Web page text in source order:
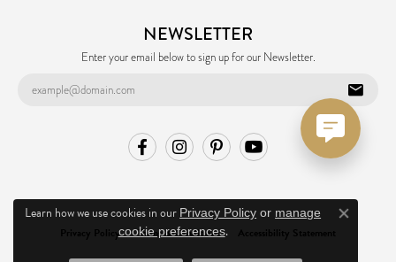
NEWSLETTER
Enter your email below to sign up for our Newsletter.
Privacy Policy Terms & Conditions Accessibility Statement
Learn how we use cookies in our Privacy Policy or manage
cookie preferences.
Close